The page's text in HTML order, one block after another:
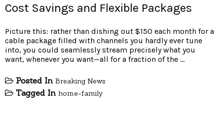
Cost Savings and Flexible Packages
Picture this: rather than dishing out $150 each month for a
cable package filled with channels you hardly ever tune
into, you could seamlessly stream precisely what you
want, whenever you want—all for a fraction of the …
Posted In Breaking News
Tagged In home-family